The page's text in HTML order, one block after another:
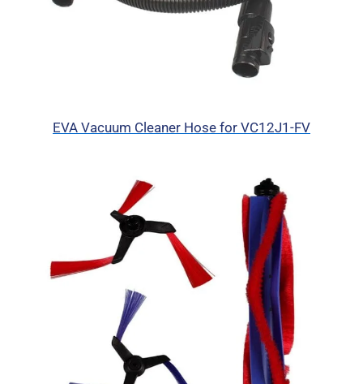
EVA Vacuum Cleaner Hose for VC12J1-FV